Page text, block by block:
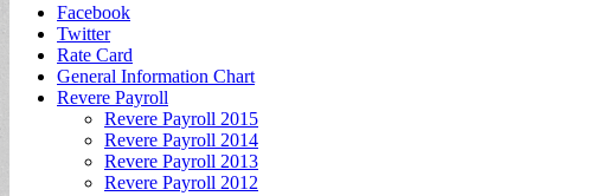
Sub
menu
Facebook
Twitter
Rate Card
General Information Chart
Revere Payroll
Revere Payroll 2015
Revere Payroll 2014
Revere Payroll 2013
Revere Payroll 2012